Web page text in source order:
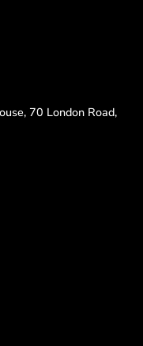
70 London Road,